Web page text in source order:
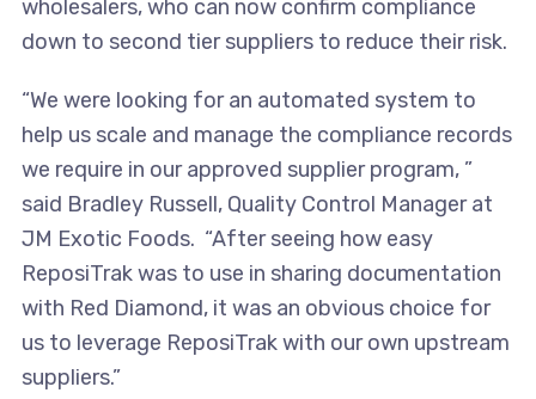
wholesalers, who can now confirm compliance
down to second tier suppliers to reduce their risk.
“We were looking for an automated system to
help us scale and manage the compliance records
we require in our approved supplier program, ”
said Bradley Russell, Quality Control Manager at
JM Exotic Foods. “After seeing how easy
ReposiTrak was to use in sharing documentation
with Red Diamond, it was an obvious choice for
us to leverage ReposiTrak with our own upstream
suppliers.”